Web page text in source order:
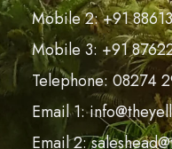
Mobile 2: +91
Mobile 3: +91
Telephone: 08274
Email 1:
Email 2: